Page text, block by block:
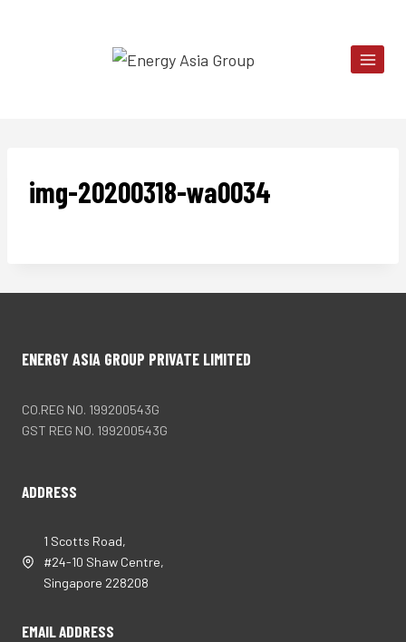
img-20200318-wa0034
ENERGY ASIA GROUP PRIVATE LIMITED
CO.REG NO. 199200543G
GST REG NO. 199200543G
ADDRESS
1 Scotts Road,
#24-10 Shaw Centre,
Singapore 228208
EMAIL ADDRESS